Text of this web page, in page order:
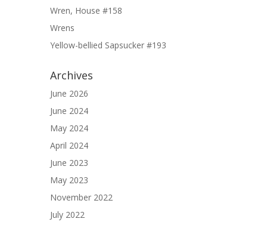
Wren, House #158
Wrens
Yellow-bellied Sapsucker #193
Archives
June 2026
June 2024
May 2024
April 2024
June 2023
May 2023
November 2022
July 2022